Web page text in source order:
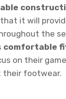
it will
the
comfortable
on their
their footwear.